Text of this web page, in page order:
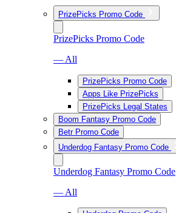
PrizePicks Promo Code
PrizePicks Promo Code
— All
PrizePicks Promo Code
Apps Like PrizePicks
PrizePicks Legal States
Boom Fantasy Promo Code
Betr Promo Code
Underdog Fantasy Promo Code
Underdog Fantasy Promo Code
— All